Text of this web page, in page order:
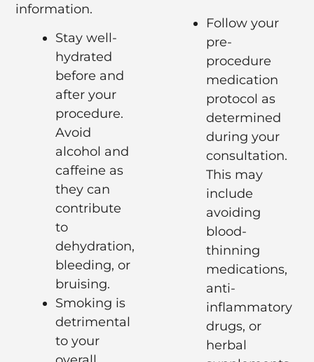
information.
Stay well-
hydrated
before and
after your
procedure.
Avoid
alcohol and
caffeine as
they can
contribute
to
dehydration,
bleeding, or
bruising.
Smoking is
detrimental
to your
Follow your
pre-
procedure
medication
protocol as
determined
during your
consultation.
This may
include
avoiding
blood-
thinning
medications,
anti-
inflammatory
drugs, or
herbal